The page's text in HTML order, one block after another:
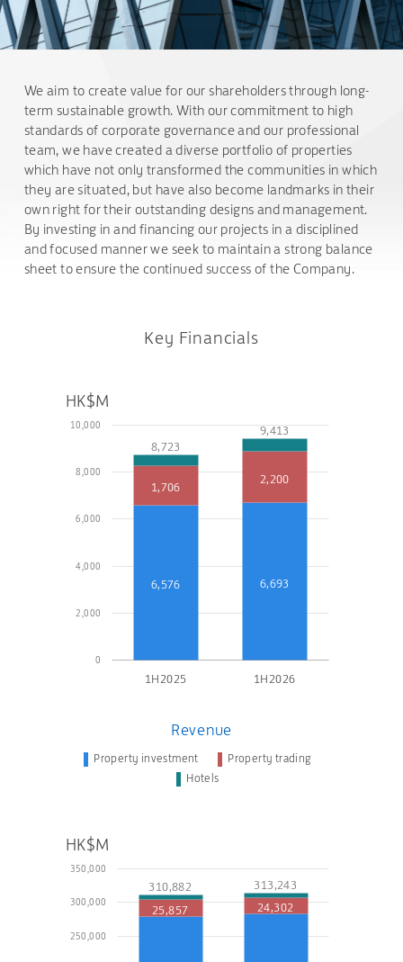
We aim to create value for our shareholders through long-
term sustainable growth. With our commitment to high
standards of corporate governance and our professional
team, we have created a diverse portfolio of properties
which have not only transformed the communities in which
they are situated, but have also become landmarks in their
own right for their outstanding designs and management.
By investing in and financing our projects in a disciplined
and focused manner we seek to maintain a strong balance
sheet to ensure the continued success of the Company.
Key Financials
1H2025 1H2026
0
2,000
4,000
6,000
8,000
10,000
6,576 6,693
1,706
2,200
8,723
9,413
HK$M
Revenue
Property investment
Property trading
Hotels
250,000
300,000
350,000
25,857 24,302
310,882 313,243
HK$M